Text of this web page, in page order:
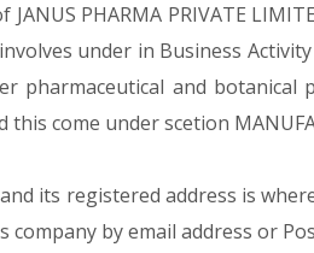
PHARMA PRIVATE
under in Business
pharmaceutical and
this come under scetion
its registered address is
company by email address or